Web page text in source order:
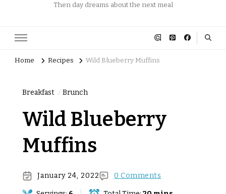
Then day dreams about the next meal
Home Recipes Wild Blueberry Muffins
Breakfast Brunch
Wild Blueberry
Muffins
January 24, 2022 0 Comments